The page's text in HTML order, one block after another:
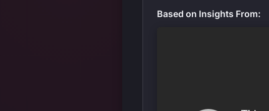
Based on Insights From: